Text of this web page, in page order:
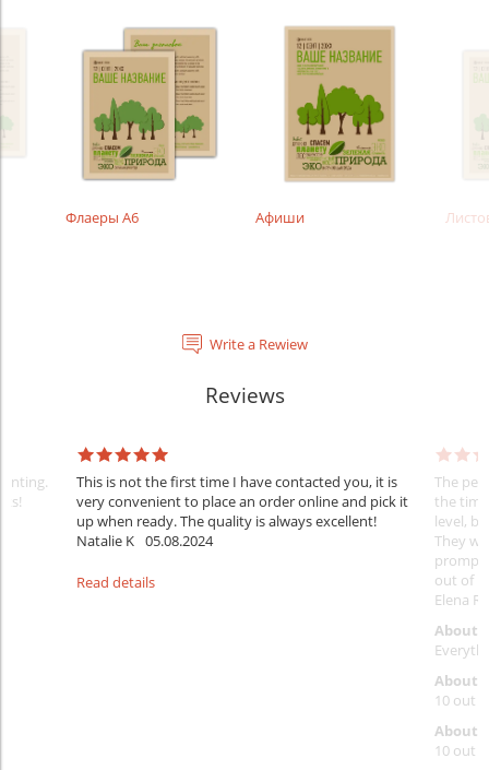
Флаеры А6 Афиши
Write a Rewiew
Reviews
This is not the first time I have contacted you, it is
very convenient to place an order online and pick it
up when ready. The quality is always excellent!
Natalie K 05.08.2024
Read details
The
the
level,
They
prompt
out of
Elena
About
About
10 out
About
10 out